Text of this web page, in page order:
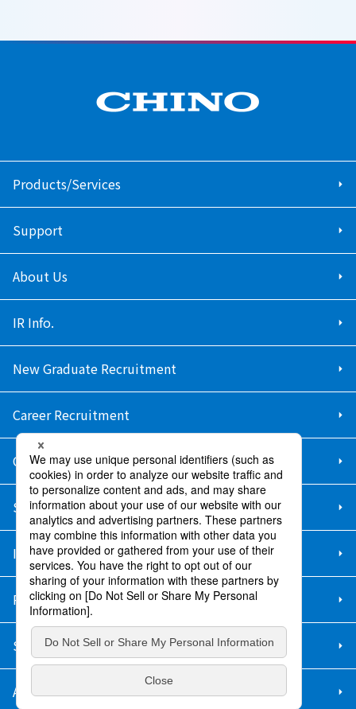
Products/Services
Support
About Us
IR Info.
New Graduate Recruitment
Career Recruitment
Contact Us
Sitemap
Information Security Policy
Privacy Policy
Social Media Policy
About Purchase